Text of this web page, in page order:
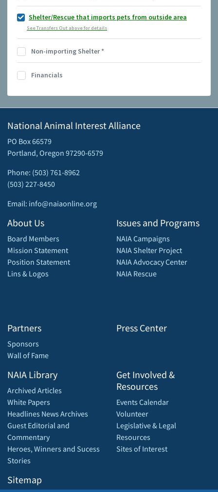
Shelter/Rescue that imports pets from outside area
See Transfers Out above for details
Non-importing Shelter*
Financials
National Animal Interest Alliance
PO Box 66579
Portland, Oregon 97290-6579
Phone: (503) 761-8962
(503) 227-8450
Email: info@naiaonline.org
About Us
Board Members
Mission Statement
Position Statement
Lins & Logos
Partners
Sponsors
Wall of Fame
Issues and Programs
NAIA Campaigns
NAIA Shelter Project
NAIA Advocacy Center
NAIA Rescue
Press Center
NAIA Library
Archived Articles
White Papers
Headlines News Archives
Guest Editorial and
Commentary
Heroes, Winners and Sucess
Stories
Sitemap
Get Involved &
Resources
Events Calendar
Volunteer
Legislative & Legal
Resources
Sites of Interest